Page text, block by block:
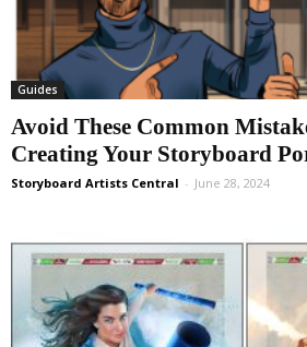
Guides
Avoid These Common
Creating Your Storyboard
Storyboard Artists Central - June 28, 2024